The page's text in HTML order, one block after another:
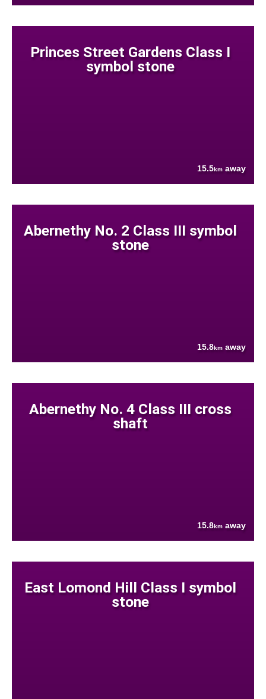
Princes Street Gardens Class I
symbol stone
15.5km away
Abernethy No. 2 Class III symbol
stone
15.8km away
Abernethy No. 4 Class III cross
shaft
15.8km away
East Lomond Hill Class I symbol
stone